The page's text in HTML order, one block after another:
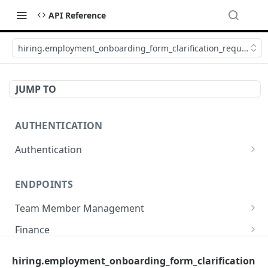
API Reference
JUMP TO
AUTHENTICATION
Authentication
ENDPOINTS
Team Member Management
Benefits
Retrieve an employment's available benefits
GET
Retrieve all engagements
GET
Finance
Retrieve bank accounts
GET
hiring.employment_onboarding_form_clarification